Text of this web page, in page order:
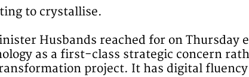
to crystallise.
Husbands reached for on
as a first-class strategic concern
project. It has digital